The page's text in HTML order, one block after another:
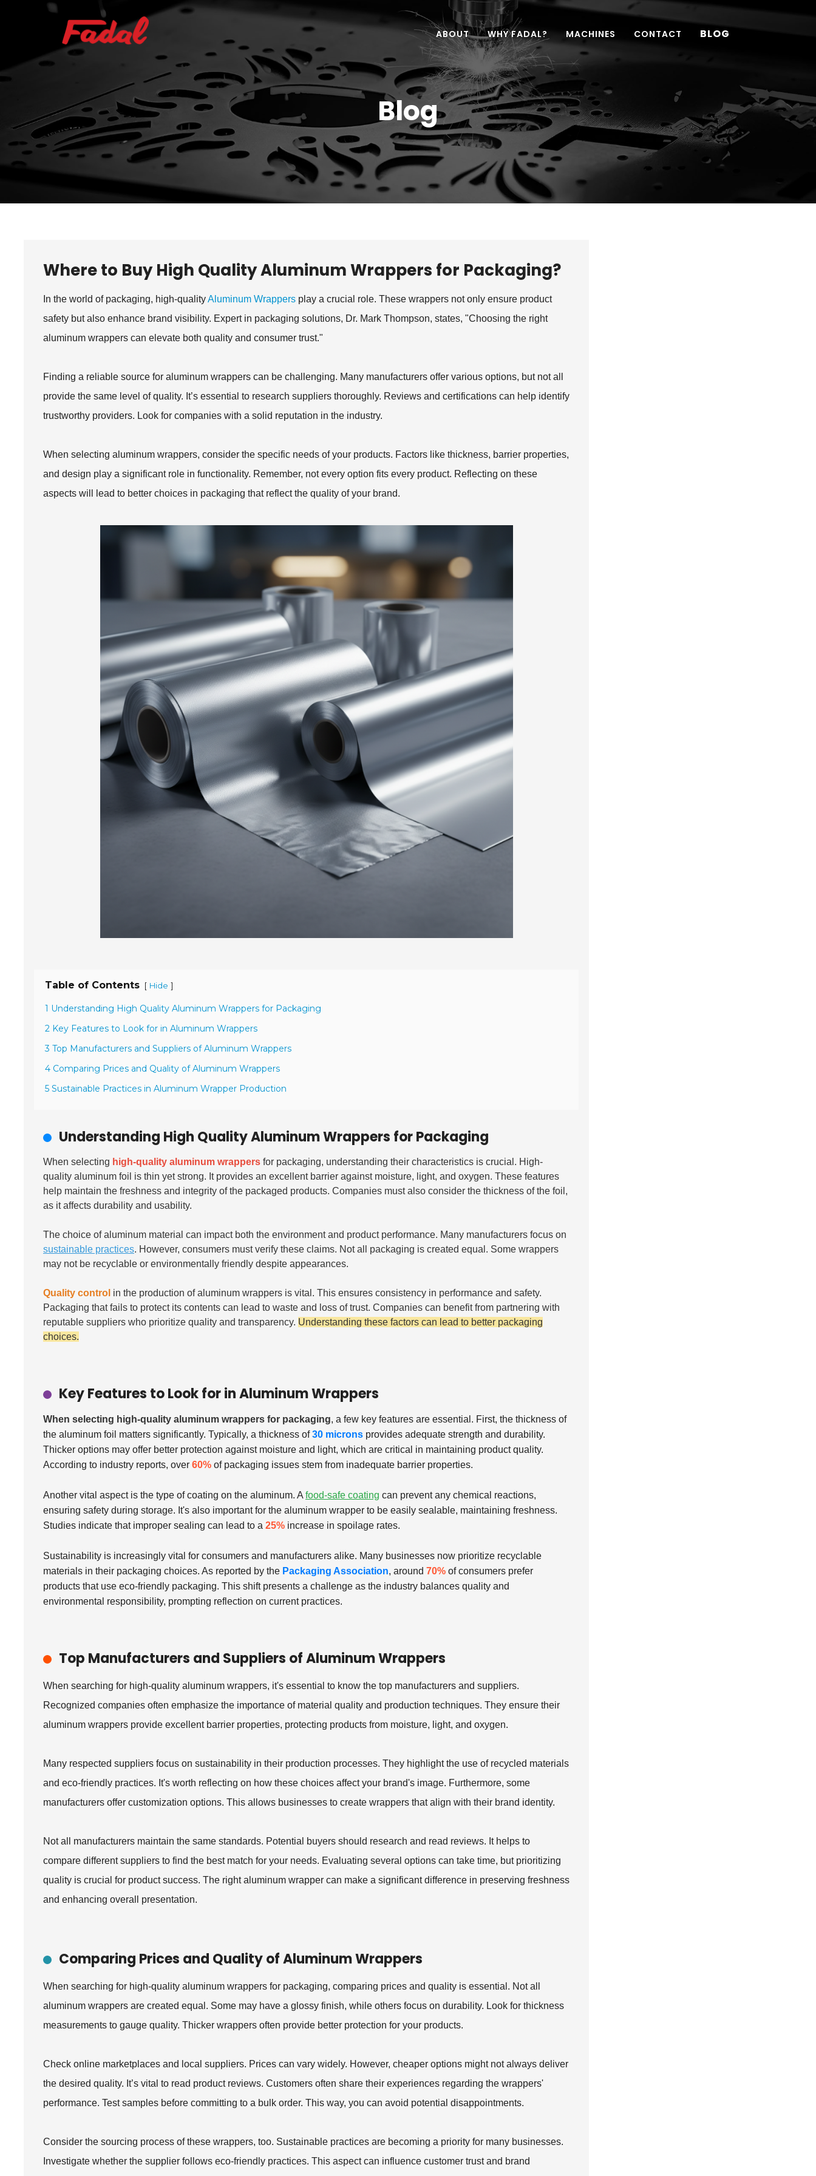
ABOUT WHY FADAL? MACHINES CONTACT BLOG
Blog
Where to Buy High Quality Aluminum Wrappers for Packaging?
In the world of packaging, high-qualityAluminum Wrappers play a crucial role. These wrappers not only ensure product
safety but also enhance brand visibility. Expert in packaging solutions, Dr. Mark Thompson, states, "Choosing the right
aluminum wrappers can elevate both quality and consumer trust."
Finding a reliable source for aluminum wrappers can be challenging. Many manufacturers offer various options, but not all
provide the same level of quality. It’s essential to research suppliers thoroughly. Reviews and certifications can help identify
trustworthy providers. Look for companies with a solid reputation in the industry.
When selecting aluminum wrappers, consider the specific needs of your products. Factors like thickness, barrier properties,
and design play a significant role in functionality. Remember, not every option fits every product. Reflecting on these
aspects will lead to better choices in packaging that reflect the quality of your brand.
Table of Contents [ Hide ]
1 Understanding High Quality Aluminum Wrappers for Packaging
2 Key Features to Look for in Aluminum Wrappers
3 Top Manufacturers and Suppliers of Aluminum Wrappers
4 Comparing Prices and Quality of Aluminum Wrappers
5 Sustainable Practices in Aluminum Wrapper Production
Understanding High Quality Aluminum Wrappers for Packaging
When selecting high-quality aluminum wrappers for packaging, understanding their characteristics is crucial. High-
quality aluminum foil is thin yet strong. It provides an excellent barrier against moisture, light, and oxygen. These features
help maintain the freshness and integrity of the packaged products. Companies must also consider the thickness of the foil,
as it affects durability and usability.
The choice of aluminum material can impact both the environment and product performance. Many manufacturers focus on
sustainable practices. However, consumers must verify these claims. Not all packaging is created equal. Some wrappers
may not be recyclable or environmentally friendly despite appearances.
Quality control in the production of aluminum wrappers is vital. This ensures consistency in performance and safety.
Packaging that fails to protect its contents can lead to waste and loss of trust. Companies can benefit from partnering with
reputable suppliers who prioritize quality and transparency. Understanding these factors can lead to better packaging
choices.
Key Features to Look for in Aluminum Wrappers
When selecting high-quality aluminum wrappers for packaging, a few key features are essential. First, the thickness of
the aluminum foil matters significantly. Typically, a thickness of30 microns provides adequate strength and durability.
Thicker options may offer better protection against moisture and light, which are critical in maintaining product quality.
According to industry reports, over 60% of packaging issues stem from inadequate barrier properties.
Another vital aspect is the type of coating on the aluminum. A food-safe coating can prevent any chemical reactions,
ensuring safety during storage. It's also important for the aluminum wrapper to be easily sealable, maintaining freshness.
Studies indicate that improper sealing can lead to a 25% increase in spoilage rates.
Sustainability is increasingly vital for consumers and manufacturers alike. Many businesses now prioritize recyclable
materials in their packaging choices. As reported by the Packaging Association, around 70% of consumers prefer
products that use eco-friendly packaging. This shift presents a challenge as the industry balances quality and
environmental responsibility, prompting reflection on current practices.
Top Manufacturers and Suppliers of Aluminum Wrappers
When searching for high-quality aluminum wrappers, it's essential to know the top manufacturers and suppliers.
Recognized companies often emphasize the importance of material quality and production techniques. They ensure their
aluminum wrappers provide excellent barrier properties, protecting products from moisture, light, and oxygen.
Many respected suppliers focus on sustainability in their production processes. They highlight the use of recycled materials
and eco-friendly practices. It's worth reflecting on how these choices affect your brand's image. Furthermore, some
manufacturers offer customization options. This allows businesses to create wrappers that align with their brand identity.
Not all manufacturers maintain the same standards. Potential buyers should research and read reviews. It helps to
compare different suppliers to find the best match for your needs. Evaluating several options can take time, but prioritizing
quality is crucial for product success. The right aluminum wrapper can make a significant difference in preserving freshness
and enhancing overall presentation.
Comparing Prices and Quality of Aluminum Wrappers
When searching for high-quality aluminum wrappers for packaging, comparing prices and quality is essential. Not all
aluminum wrappers are created equal. Some may have a glossy finish, while others focus on durability. Look for thickness
measurements to gauge quality. Thicker wrappers often provide better protection for your products.
Check online marketplaces and local suppliers. Prices can vary widely. However, cheaper options might not always deliver
the desired quality. It’s vital to read product reviews. Customers often share their experiences regarding the wrappers'
performance. Test samples before committing to a bulk order. This way, you can avoid potential disappointments.
Consider the sourcing process of these wrappers, too. Sustainable practices are becoming a priority for many businesses.
Investigate whether the supplier follows eco-friendly practices. This aspect can influence customer trust and brand